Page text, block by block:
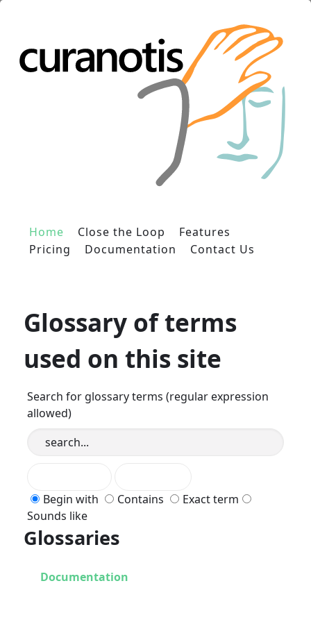
Home Close the Loop
Features
Pricing
Documentation Contact Us
Glossary of terms
used on this site
Search for glossary terms (regular expression
allowed)
Begin with Contains
Exact term
Sounds like
Glossaries
Documentation